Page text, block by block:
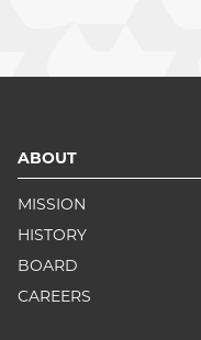
ABOUT
MISSION
HISTORY
BOARD
CAREERS